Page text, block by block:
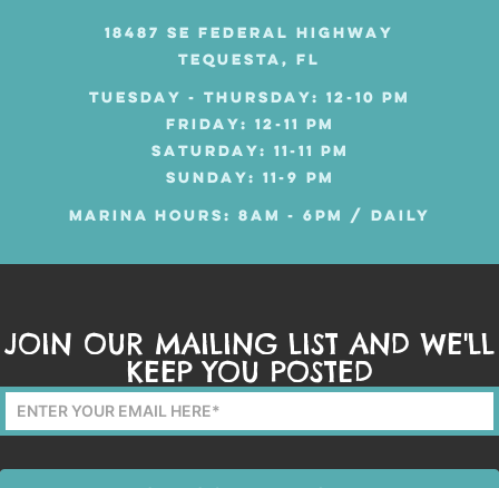
18487 SE FEDERAL HIGHWAY
TEQUESTA, FL
TUESDAY - THURSDAY: 12-10 PM
FRIDAY: 12-11 PM
SATURDAY: 11-11 PM
SUNDAY: 11-9 PM
MARINA HOURS: 8AM - 6PM / DAILY
JOIN OUR MAILING LIST AND WE'LL
KEEP YOU POSTED
Mailing
List
Form